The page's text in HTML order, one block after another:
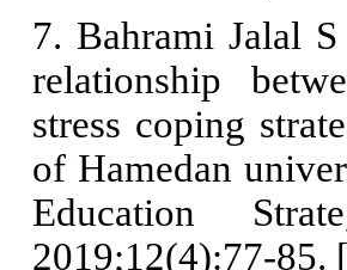
7. Bahrami Jalal
relationship
stress coping
of Hamedan
Education
2019;12(4):77-85.